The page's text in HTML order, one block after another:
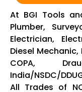
At BGI Tools
Plumber,
Electrician,
Diesel
COPA,
India/NSDC/
All Trades of